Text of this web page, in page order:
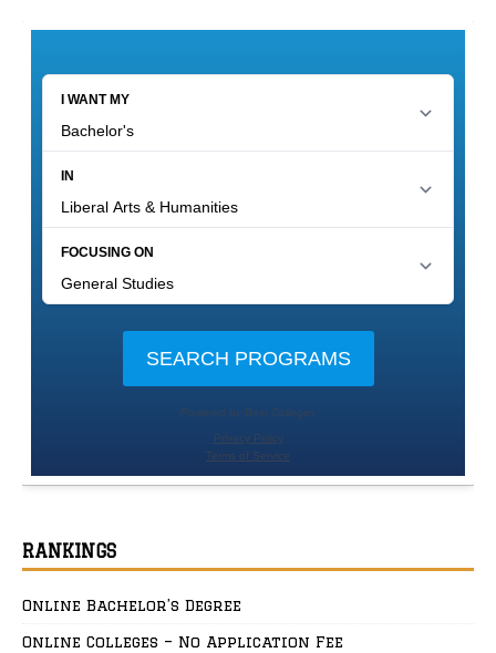
RANKINGS
Online Bachelor’s Degree
Online Colleges – No Application Fee